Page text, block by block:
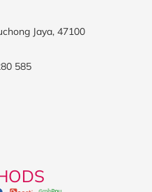
Jaya, 47100
585